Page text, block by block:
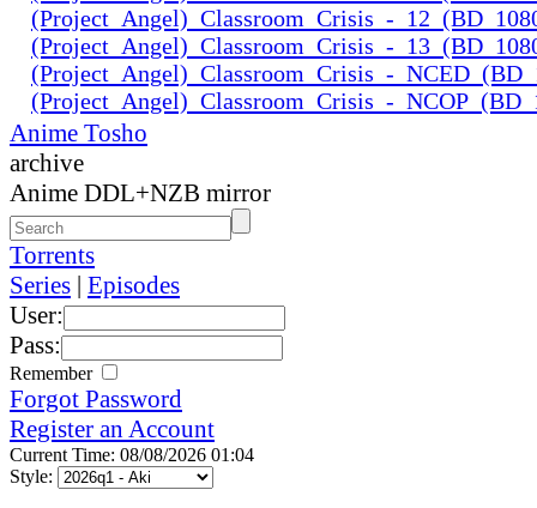
(Project_Angel)_Classroom_Crisis_-
(Project_Angel)_Classroom_Crisis_-
(Project_Angel)_Classroom_Crisis_-
(Project_Angel)_Classroom_Crisis_-
Anime Tosho
archive
Anime DDL+NZB mirror
Torrents
Series | Episodes
User:
Pass:
Remember
Forgot Password
Register an Account
Current Time: 08/08/2026 01:04
Style: